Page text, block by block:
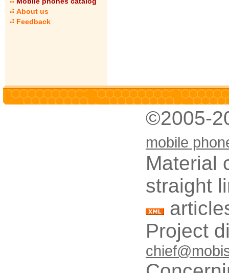
About us
Feedback
©2005-
mobile
Material
straight
Project